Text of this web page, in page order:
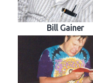
Bill Gainer